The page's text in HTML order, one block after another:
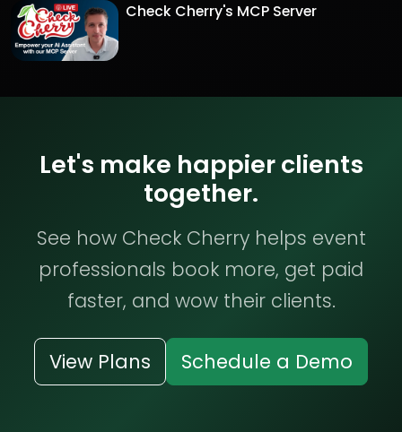
Check Cherry's MCP Server
Let's make happier clients
together.
See how Check Cherry helps event
professionals book more, get paid
faster, and wow their clients.
View Plans Schedule a Demo